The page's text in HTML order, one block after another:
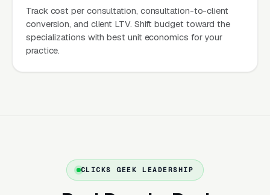
handle records requests from schools and
attorneys.
three things before booking: state psychology
license (searchable on every state board
Track cost per consultation, consultation-to-client
conversion, and client LTV. Shift budget toward the
specializations with best unit economics for your
practice.
CLICKS GEEK LEADERSHIP